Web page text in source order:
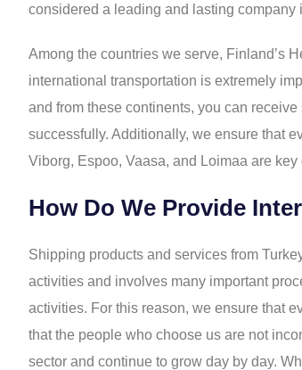
considered a leading and lasting company
Among the countries we serve, Finland’s
international transportation is extremely
and from these continents, you can
successfully. Additionally, we ensure that
Viborg, Espoo, Vaasa, and Loimaa are
How Do We Provide
Shipping products and services from
activities and involves many important
activities. For this reason, we ensure that
that the people who choose us are not
sector and continue to grow day by day.